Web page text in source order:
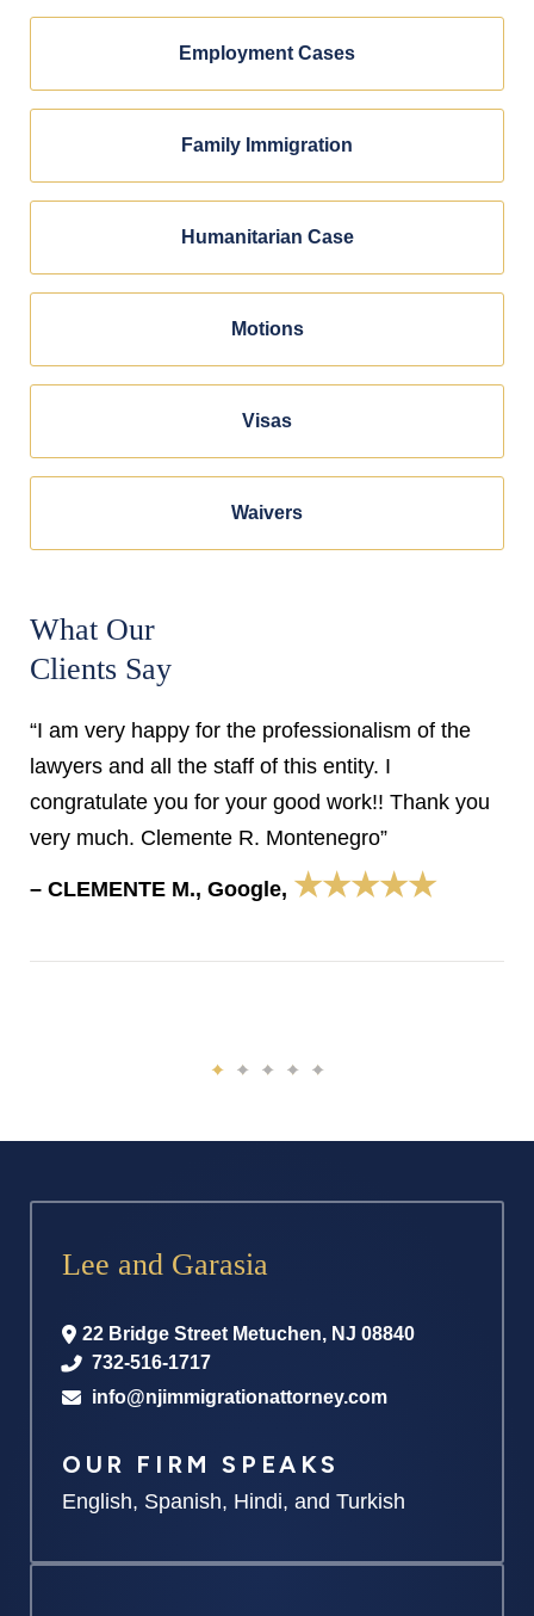
Employment Cases
Family Immigration
Humanitarian Case
Motions
Visas
Waivers
What Our
Clients Say
“I am very happy for the professionalism of the
lawyers and all the staff of this entity. I
congratulate you for your good work!! Thank you
very much. Clemente R. Montenegro”
– CLEMENTE M., Google, ★★★★★
Lee and Garasia
22 Bridge Street Metuchen, NJ 08840
732-516-1717
info@njimmigrationattorney.com
OUR FIRM SPEAKS
English, Spanish, Hindi, and Turkish